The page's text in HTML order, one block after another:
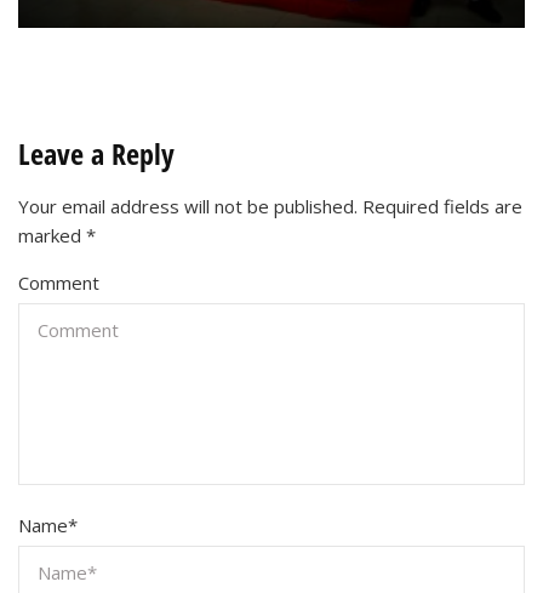
Leave a Reply
Your email address will not be published. Required fields are
marked *
Comment
Name*